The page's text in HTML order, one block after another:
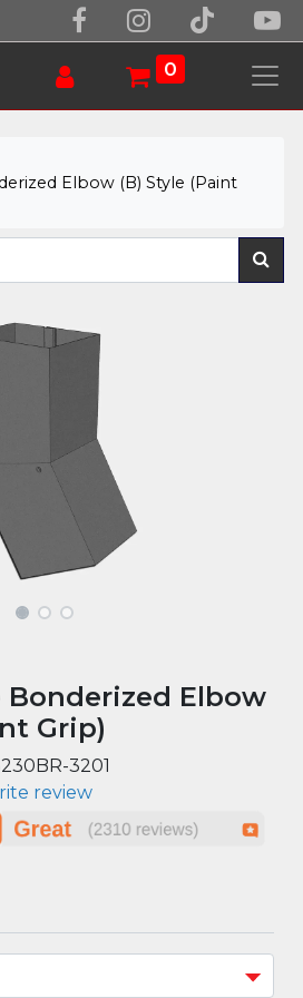
0
Elbow (B) Style (Paint
Bonderized Elbow
Grip)
3201
review